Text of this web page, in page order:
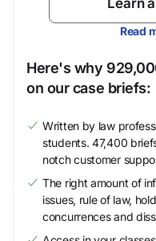
Learn
Read
Here's why
on our case briefs:
Written by law
students. 47,400
notch customer
The right amount of
issues, rule of law,
concurrences and